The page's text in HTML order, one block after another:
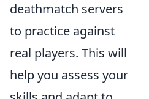
deathmatch servers
to practice against
real players. This will
help you assess your